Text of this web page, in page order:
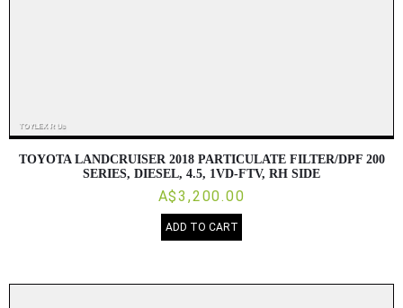
TOYOTA LANDCRUISER 2018 PARTICULATE FILTER/DPF 200
SERIES, DIESEL, 4.5, 1VD-FTV, RH SIDE
A$3,200.00
ADD TO CART